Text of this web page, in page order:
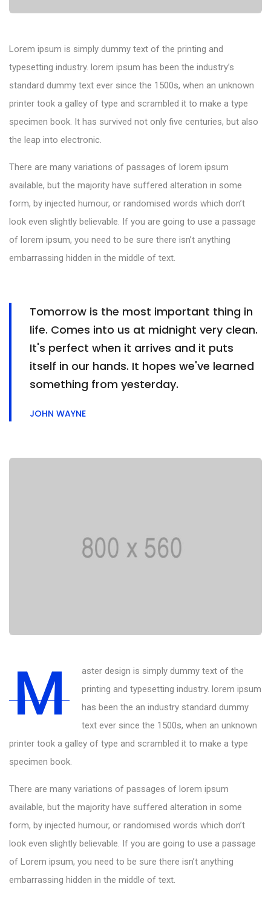
Lorem ipsum is simply dummy text of the printing and
typesetting industry. lorem ipsum has been the industry’s
standard dummy text ever since the 1500s, when an unknown
printer took a galley of type and scrambled it to make a type
specimen book. It has survived not only five centuries, but also
the leap into electronic.
There are many variations of passages of lorem ipsum
available, but the majority have suffered alteration in some
form, by injected humour, or randomised words which don’t
look even slightly believable. If you are going to use a passage
of lorem ipsum, you need to be sure there isn’t anything
embarrassing hidden in the middle of text.
Tomorrow is the most important thing in
life. Comes into us at midnight very clean.
It's perfect when it arrives and it puts
itself in our hands. It hopes we've learned
something from yesterday.
JOHN WAYNE
M
aster design is simply dummy text of the
printing and typesetting industry. lorem ipsum
has been the an industry standard dummy
text ever since the 1500s, when an unknown
printer took a galley of type and scrambled it to make a type
specimen book.
There are many variations of passages of lorem ipsum
available, but the majority have suffered alteration in some
form, by injected humour, or randomised words which don’t
look even slightly believable. If you are going to use a passage
of Lorem ipsum, you need to be sure there isn’t anything
embarrassing hidden in the middle of text.